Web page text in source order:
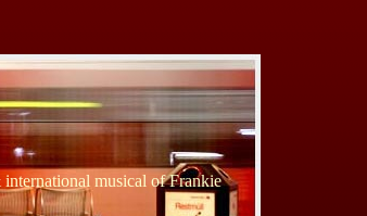
musical of Frankie